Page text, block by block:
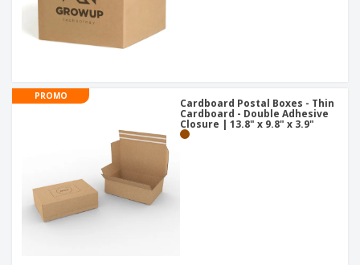
PROMO
Cardboard Postal Boxes - Thin
Cardboard - Double Adhesive
Closure | 13.8" x 9.8" x 3.9"